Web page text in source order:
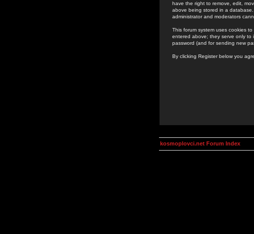
have the right to remove, edit,
above being stored in a
administrator and moderators
This forum system uses cookies
entered above; they serve only to
password (and for sending new
By clicking Register below you
kosmoplovci.net Forum Index